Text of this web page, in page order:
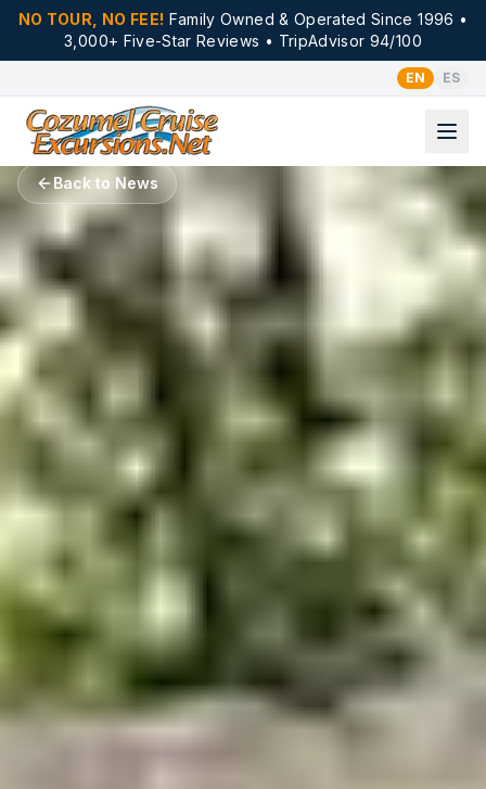
NO TOUR, NO FEE! Family Owned & Operated Since 1996 •
3,000+ Five-Star Reviews • TripAdvisor 94/100
EN ES
Back to News